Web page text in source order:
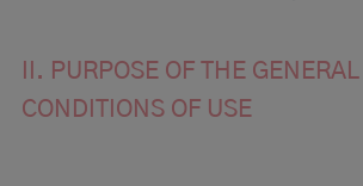
II. PURPOSE OF THE
CONDITIONS OF USE